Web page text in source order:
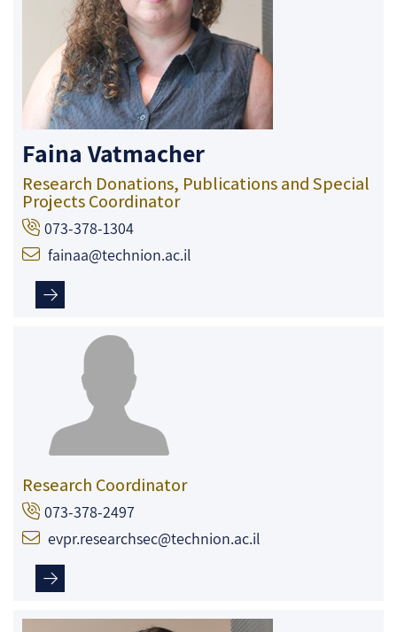
Faina Vatmacher
Research Donations, Publications and Special
Projects Coordinator
073-378-1304
fainaa@technion.ac.il
Research Coordinator
073-378-2497
evpr.researchsec@technion.ac.il